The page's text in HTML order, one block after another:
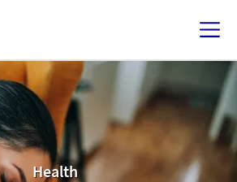
Health